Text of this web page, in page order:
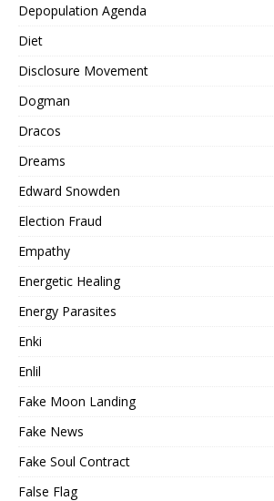
Depopulation Agenda
Diet
Disclosure Movement
Dogman
Dracos
Dreams
Edward Snowden
Election Fraud
Empathy
Energetic Healing
Energy Parasites
Enki
Enlil
Fake Moon Landing
Fake News
Fake Soul Contract
False Flag